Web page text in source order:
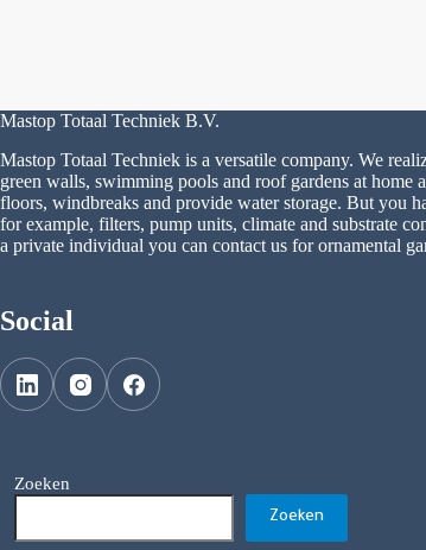
Mastop Totaal Techniek B.V.
Mastop Totaal Techniek is a versatile company. We
green walls, swimming pools and roof gardens at home
floors, windbreaks and provide water storage. But you
for example, filters, pump units, climate and substrate
a private individual you can contact us for ornamental
Social
Zoeken
Zoeken